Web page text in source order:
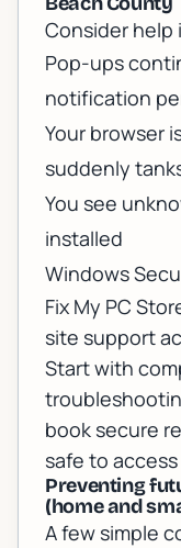
Consider help
Pop-ups
notification
Your browser
suddenly
You see
installed
Windows
Fix My PC
site support
Start with
book secure
safe to
Preventing
(home and
A few simple